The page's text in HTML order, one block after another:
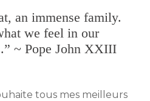
an immense family.
we feel in our
~ Pope John XXIII
tous mes meilleurs